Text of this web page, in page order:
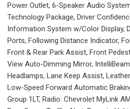
Power Outlet, 6-Speaker Audio
Technology Package, Driver
Information System w/Color Display,
Ports, Following Distance Indicator,
Front & Rear Park Assist, Front
View Auto-Dimming Mirror,
Headlamps, Lane Keep Assist,
Low-Speed Forward Automatic
Group 1LT, Radio: Chevrolet MyLink